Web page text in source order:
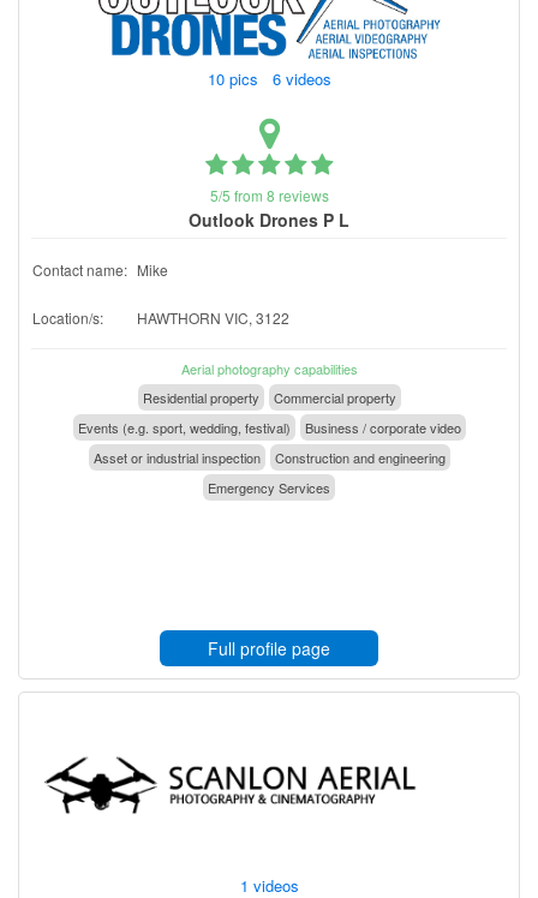
10 pics 6 videos
5/5 from 8 reviews
Outlook Drones P L
Contact name: Mike
Location/s: HAWTHORN VIC, 3122
Aerial photography capabilities
Residential property
Commercial property
Events (e.g. sport, wedding, festival)
Business / corporate video
Asset or industrial inspection
Construction and engineering
Emergency Services
Full profile page
1 videos